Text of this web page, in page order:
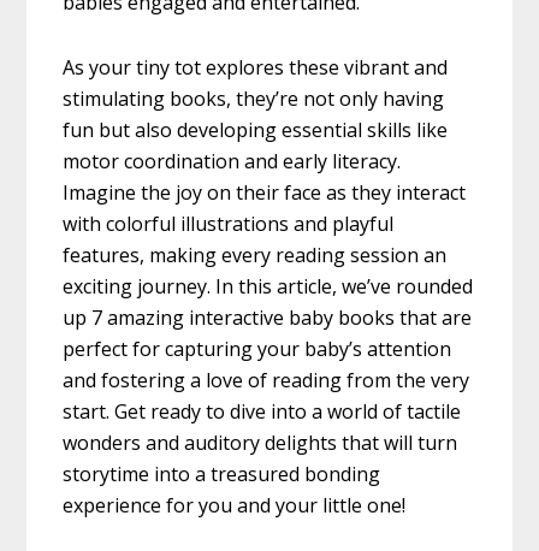
As your tiny tot explores these vibrant and
stimulating books, they’re not only having
fun but also developing essential skills like
motor coordination and early literacy.
Imagine the joy on their face as they interact
with colorful illustrations and playful
features, making every reading session an
exciting journey. In this article, we’ve rounded
up 7 amazing interactive baby books that are
perfect for capturing your baby’s attention
and fostering a love of reading from the very
start. Get ready to dive into a world of tactile
wonders and auditory delights that will turn
storytime into a treasured bonding
experience for you and your little one!